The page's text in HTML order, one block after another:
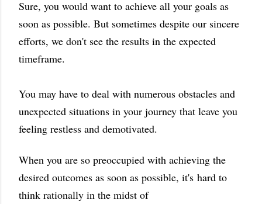
Sure, you would want to achieve all your goals as
soon as possible. But sometimes despite our sincere
efforts, we don't see the results in the expected
timeframe.
You may have to deal with numerous obstacles and
unexpected situations in your journey that leave you
feeling restless and demotivated.
When you are so preoccupied with achieving the
desired outcomes as soon as possible, it's hard to
think rationally in the midst of